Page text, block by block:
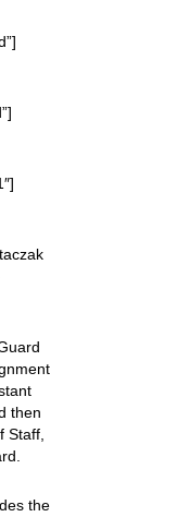
then
Staff,
the